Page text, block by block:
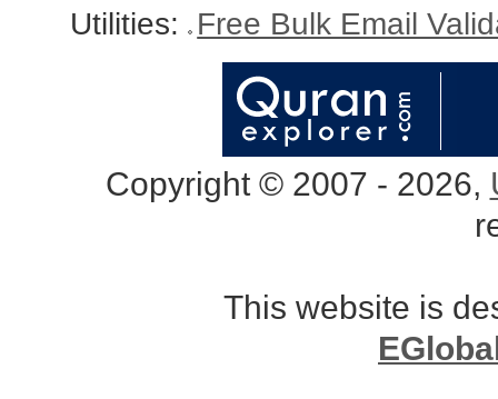
Utilities: Free Bulk Email
Copyright © 2007 - 2026,
This website is